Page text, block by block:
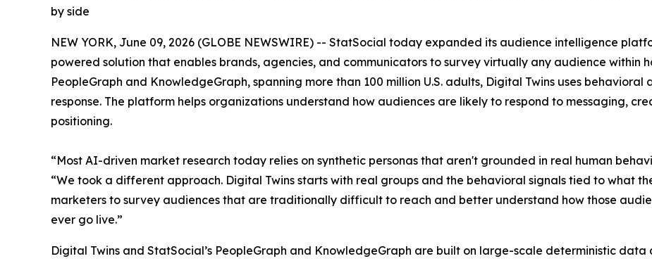
by side
NEW YORK, June 09, 2026 (GLOBE NEWSWIRE) -- StatSocial today expanded its audience intelligence
powered solution that enables brands, agencies, and communicators to survey virtually any audience within
PeopleGraph and KnowledgeGraph, spanning more than 100 million U.S. adults, Digital Twins uses
response. The platform helps organizations understand how audiences are likely to respond to messaging,
positioning.
“Most AI-driven market research today relies on synthetic personas that aren't grounded in real human
“We took a different approach. Digital Twins starts with real groups and the behavioral signals tied to what
marketers to survey audiences that are traditionally difficult to reach and better understand how those
ever go live.”
Digital Twins and StatSocial’s PeopleGraph and KnowledgeGraph are built on large-scale deterministic